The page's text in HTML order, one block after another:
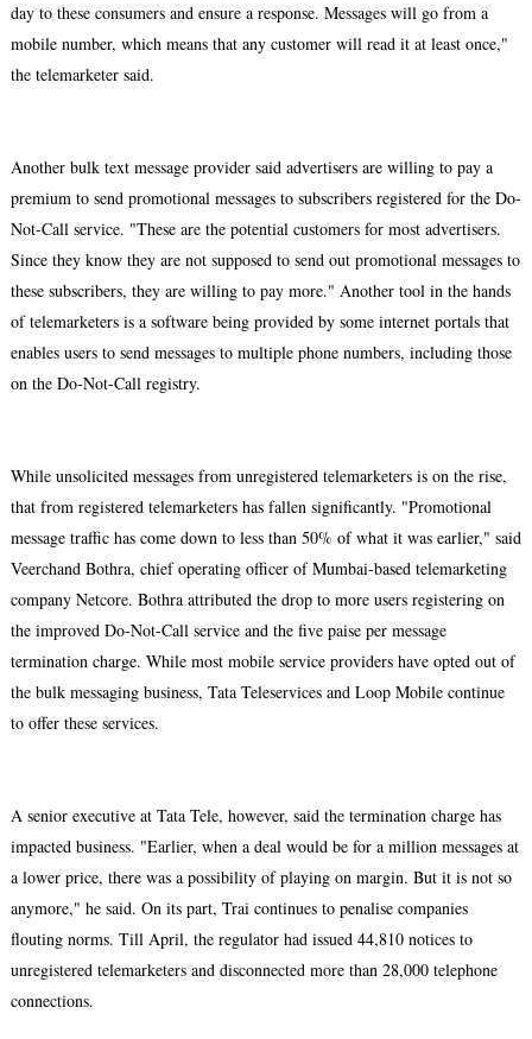
day to these consumers and ensure a response. Messages will go from a
mobile number, which means that any customer will read it at least once,"
the telemarketer said.
Another bulk text message provider said advertisers are willing to pay a
premium to send promotional messages to subscribers registered for the Do-
Not-Call service. "These are the potential customers for most advertisers.
Since they know they are not supposed to send out promotional messages to
these subscribers, they are willing to pay more." Another tool in the hands
of telemarketers is a software being provided by some internet portals that
enables users to send messages to multiple phone numbers, including those
on the Do-Not-Call registry.
While unsolicited messages from unregistered telemarketers is on the rise,
that from registered telemarketers has fallen significantly. "Promotional
message traffic has come down to less than 50% of what it was earlier," said
Veerchand Bothra, chief operating officer of Mumbai-based telemarketing
company Netcore. Bothra attributed the drop to more users registering on
the improved Do-Not-Call service and the five paise per message
termination charge. While most mobile service providers have opted out of
the bulk messaging business, Tata Teleservices and Loop Mobile continue
to offer these services.
A senior executive at Tata Tele, however, said the termination charge has
impacted business. "Earlier, when a deal would be for a million messages at
a lower price, there was a possibility of playing on margin. But it is not so
anymore," he said. On its part, Trai continues to penalise companies
flouting norms. Till April, the regulator had issued 44,810 notices to
unregistered telemarketers and disconnected more than 28,000 telephone
connections.